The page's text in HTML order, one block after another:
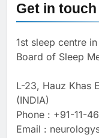
Get in
1st sleep centre
Board of Sleep
L-23, Hauz Khas
(INDIA)
Phone : +91-11-
Email :